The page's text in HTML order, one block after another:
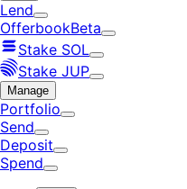
Lend
OfferbookBeta
Stake SOL
Stake JUP
Manage
Portfolio
Send
Deposit
Spend